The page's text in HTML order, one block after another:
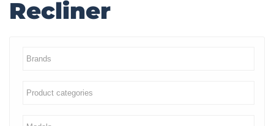
Recliner